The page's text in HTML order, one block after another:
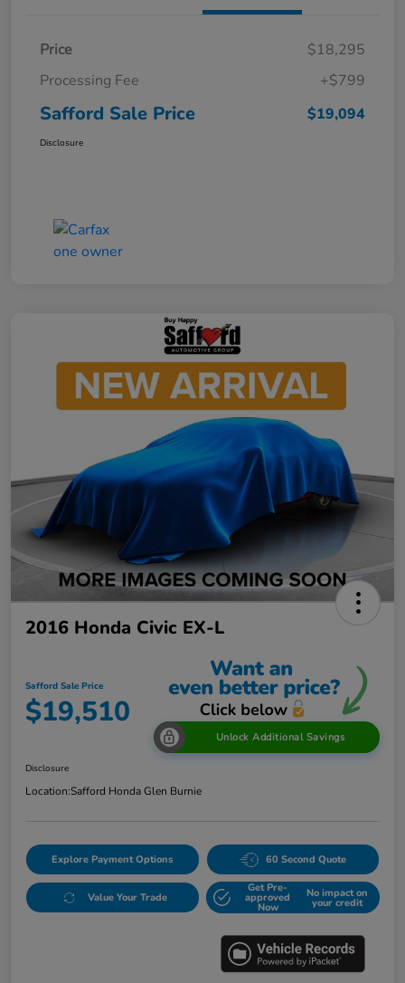
Price
$18,295
Processing Fee
+$799
Safford Sale Price $19,094
Disclosure
2016 Honda Civic EX-L
Safford Sale Price
$19,510
Unlock Additional Savings
Disclosure
Location:Safford Honda Glen Burnie
Explore Payment Options 60 Second Quote
Value Your Trade
Get Pre-
approved
Now
No impact on
your credit